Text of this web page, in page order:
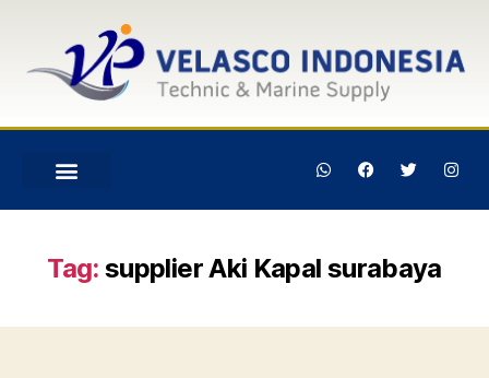
Tag: supplier Aki Kapal surabaya